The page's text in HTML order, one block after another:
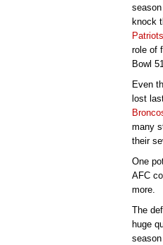
season
knock
Patriots
role of
Bowl
Even
lost
many
their
One
AFC
more.
The
huge